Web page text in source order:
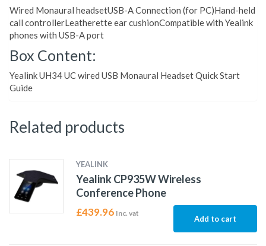
Wired Monaural headsetUSB-A Connection (for PC)Hand-held
call controllerLeatherette ear cushionCompatible with Yealink
phones with USB-A port
Box Content:
Yealink UH34 UC wired USB Monaural Headset Quick Start
Guide
Related products
YEALINK
Yealink CP935W Wireless
Conference Phone
£439.96 Inc. vat
Add to cart